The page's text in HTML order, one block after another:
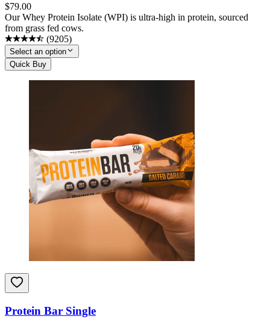
$79.00
Our Whey Protein Isolate (WPI) is ultra-high in protein, sourced
from grass fed cows.
(9205)
Select an option
Quick Buy
Protein Bar Single